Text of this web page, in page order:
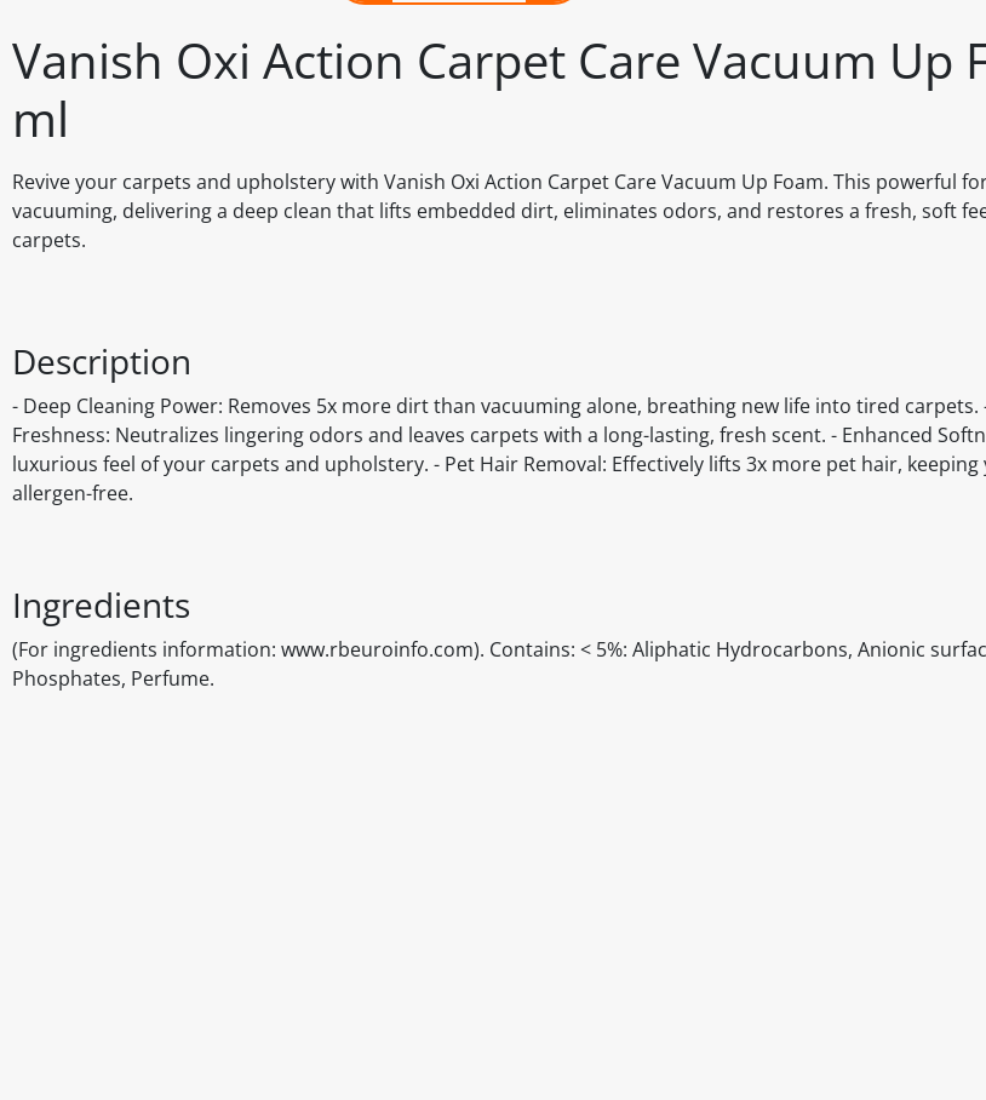
Vanish Oxi Action Carpet Care Vacuum Up
ml
Revive your carpets and upholstery with Vanish Oxi Action Carpet Care Vacuum Up Foam. This powerful
vacuuming, delivering a deep clean that lifts embedded dirt, eliminates odors, and restores a fresh, soft
carpets.
Description
- Deep Cleaning Power: Removes 5x more dirt than vacuuming alone, breathing new life into tired
Freshness: Neutralizes lingering odors and leaves carpets with a long-lasting, fresh scent. - Enhanced
luxurious feel of your carpets and upholstery. - Pet Hair Removal: Effectively lifts 3x more pet hair,
allergen-free.
Ingredients
(For ingredients information: www.rbeuroinfo.com). Contains: < 5%: Aliphatic Hydrocarbons, Anionic
Phosphates, Perfume.